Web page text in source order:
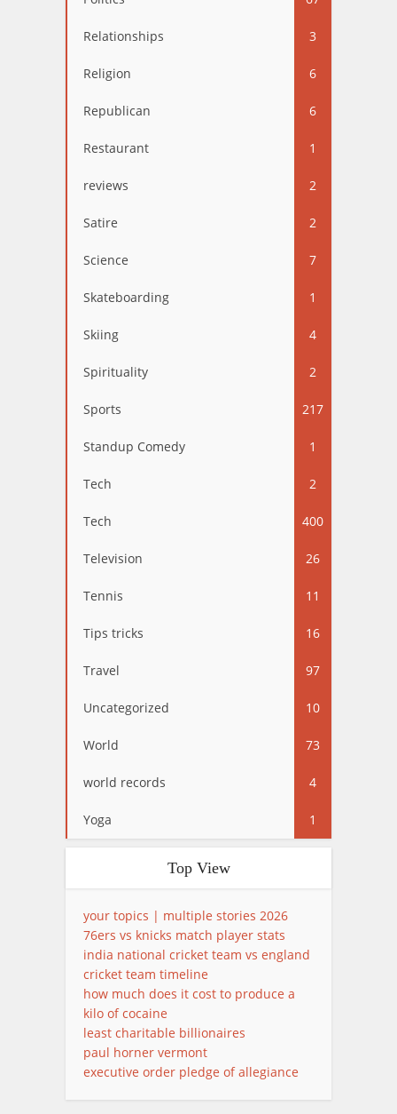
Relationships 3
Religion 6
Republican 6
Restaurant 1
reviews 2
Satire 2
Science 7
Skateboarding 1
Skiing 4
Spirituality 2
Sports 217
Standup Comedy 1
Tech 2
Tech 400
Television 26
Tennis 11
Tips tricks 16
Travel 97
Uncategorized 10
World 73
world records 4
Yoga 1
Top View
your topics | multiple stories 2026
76ers vs knicks match player stats
india national cricket team vs england
cricket team timeline
how much does it cost to produce a
kilo of cocaine
least charitable billionaires
paul horner vermont
executive order pledge of allegiance